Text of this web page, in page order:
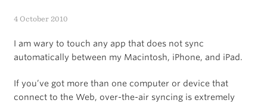
4 October 2010
I am wary to touch any app that does not sync
automatically between my Macintosh, iPhone, and iPad.
If you’ve got more than one computer or device that
connect to the Web, over-the-air syncing is extremely